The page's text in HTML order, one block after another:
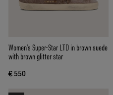
Women’s Super-Star LTD in brown suede
with brown glitter star
€ 550